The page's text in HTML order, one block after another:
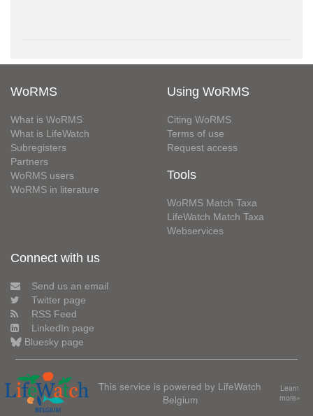
WoRMS
What is WoRMS
What is LifeWatch
Subregisters
Partners
WoRMS users
WoRMS in literature
Using WoRMS
Citing WoRMS
Terms of use
Request access
Tools
WoRMS Match Taxa
LifeWatch Match Taxa
Webservices
Connect with us
Send us an email
Twitter page
RSS Feed
LinkedIn page
Bluesky page
This service is powered by LifeWatch
Belgium
Learn
more»